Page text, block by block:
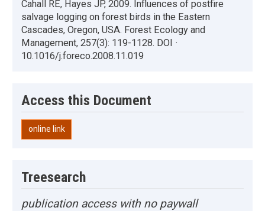
Cahall RE, Hayes JP, 2009. Influences of postfire
salvage logging on forest birds in the Eastern
Cascades, Oregon, USA. Forest Ecology and
Management, 257(3): 119-1128. DOI ·
10.1016/j.foreco.2008.11.019
Access this Document
online link
Treesearch
publication access with no paywall